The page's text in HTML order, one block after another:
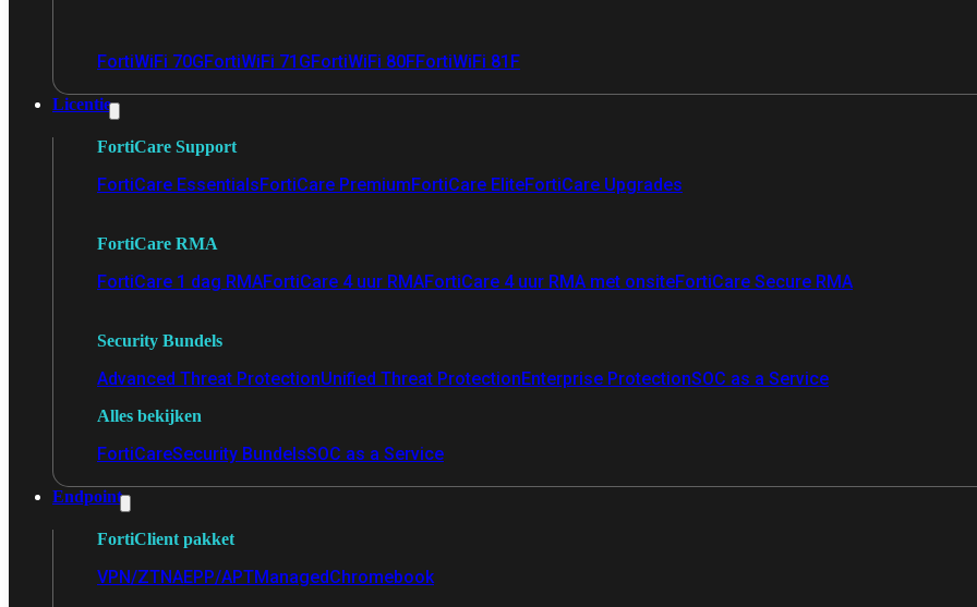
FortiWiFi 70GFortiWiFi 71GFortiWiFi 80FFortiWiFi 81F
Licentie
FortiCare Support
FortiCare EssentialsFortiCare PremiumFortiCare EliteFortiCare Upgrades
FortiCare RMA
FortiCare 1 dag RMAFortiCare 4 uur RMAFortiCare 4 uur RMA met onsiteFortiCare Secure RMA
Security Bundels
Advanced Threat ProtectionUnified Threat ProtectionEnterprise ProtectionSOC as a Service
Alles bekijken
FortiCareSecurity BundelsSOC as a Service
Endpoint
FortiClient pakket
VPN/ZTNAEPP/APTManagedChromebook